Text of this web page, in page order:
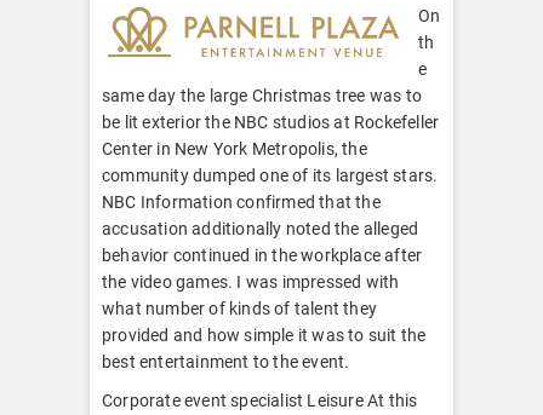
On
th
e
same day the large Christmas tree was to
be lit exterior the NBC studios at Rockefeller
Center in New York Metropolis, the
community dumped one of its largest stars.
NBC Information confirmed that the
accusation additionally noted the alleged
behavior continued in the workplace after
the video games. I was impressed with
what number of kinds of talent they
provided and how simple it was to suit the
best entertainment to the event.
Corporate event specialist Leisure At this